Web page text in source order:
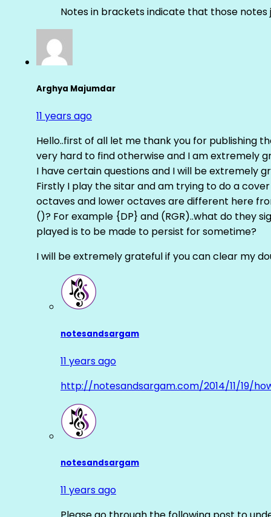
Notes in brackets indicate that those
Arghya Majumdar
11 years ago
Hello..first of all let me thank you for publishing
very hard to find otherwise and I am extremely
I have certain questions and I will be extremely
Firstly I play the sitar and am trying to do a
octaves and lower octaves are different here
()? For example {DP} and (RGR)..what do they
played is to be made to persist for sometime?
I will be extremely grateful if you can clear my
notesandsargam
11 years ago
http://notesandsargam.com/2014/11/19/
notesandsargam
11 years ago